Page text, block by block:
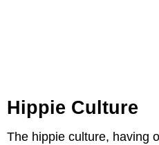
Hippie Culture
The hippie culture, having